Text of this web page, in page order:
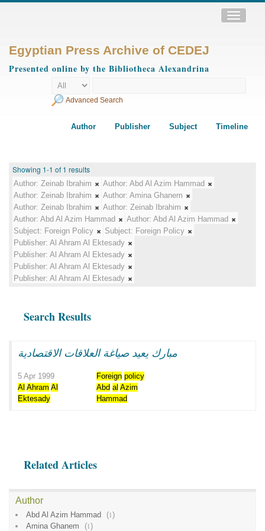
Toggle
Egyptian Press Archive of CEDEJ
Presented online by the Bibliotheca Alexandrina
Advanced Search
Author Publisher Subject Timeline
Showing 1-1 of 1 results
Author: Zeinab Ibrahim Author: Abd Al Azim Hammad
Author: Zeinab Ibrahim Author: Amina Ghanem
Author: Zeinab Ibrahim Author: Zeinab Ibrahim
Author: Abd Al Azim Hammad Author: Abd Al Azim Hammad
Subject: Foreign Policy Subject: Foreign Policy
Publisher: Al Ahram Al Ektesady
Publisher: Al Ahram Al Ektesady
Publisher: Al Ahram Al Ektesady
Publisher: Al Ahram Al Ektesady
Search Results
مبارك يعيد صياغة العلاقات الاقتصادية
5 Apr 1999 Foreign policy
Al Ahram Al
Ektesady
Abd al Azim
Hammad
Related Articles
Author
Abd Al Azim Hammad (1)
Amina Ghanem
(1)